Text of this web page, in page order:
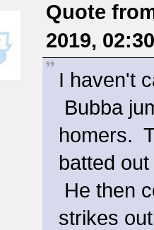
Quote
2019,
I haven't
Bubba
homers.
batted
He then
strikes